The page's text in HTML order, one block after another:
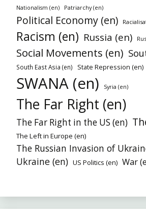
Nationalism (en) Patriarchy (en)
Political Economy (en)
Racism (en) Russia (en)
Social Movements (en)
South East Asia (en) State Repression (en)
SWANA (en) Syria (en)
The Far Right (en)
The Far Right in the US (en)
The Left in Europe (en)
The Russian Invasion of
Ukraine (en) US Politics (en) War